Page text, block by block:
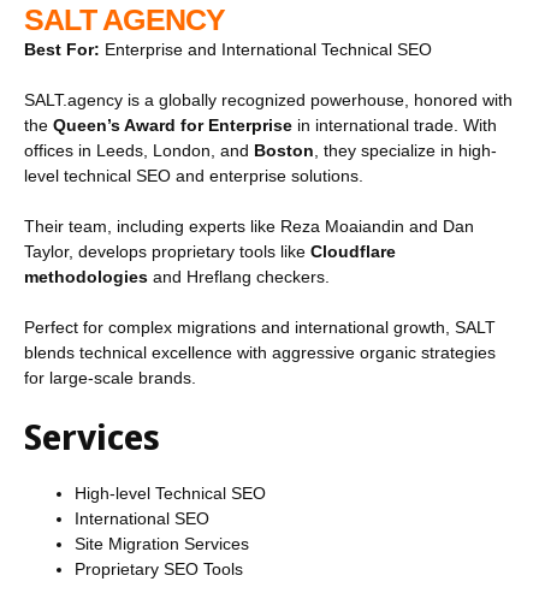
SALT AGENCY
Best For: Enterprise and International Technical SEO
SALT.agency is a globally recognized powerhouse, honored with
the Queen’s Award for Enterprise in international trade. With
offices in Leeds, London, and Boston, they specialize in high-
level technical SEO and enterprise solutions.
Their team, including experts like Reza Moaiandin and Dan
Taylor, develops proprietary tools like Cloudflare
methodologies and Hreflang checkers.
Perfect for complex migrations and international growth, SALT
blends technical excellence with aggressive organic strategies
for large-scale brands.
Services
High-level Technical SEO
International SEO
Site Migration Services
Proprietary SEO Tools